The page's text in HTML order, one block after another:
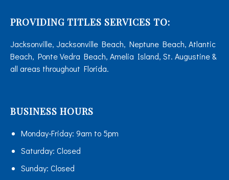
PROVIDING TITLES SERVICES TO:
Jacksonville, Jacksonville Beach, Neptune Beach, Atlantic
Beach, Ponte Vedra Beach, Amelia Island, St. Augustine &
all areas throughout Florida.
BUSINESS HOURS
Monday-Friday: 9am to 5pm
Saturday: Closed
Sunday: Closed